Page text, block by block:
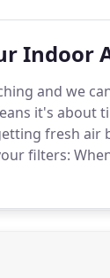
Indoor
and we
it's about
fresh air
filters:
debris over